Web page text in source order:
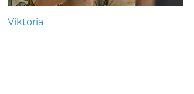
Viktoria